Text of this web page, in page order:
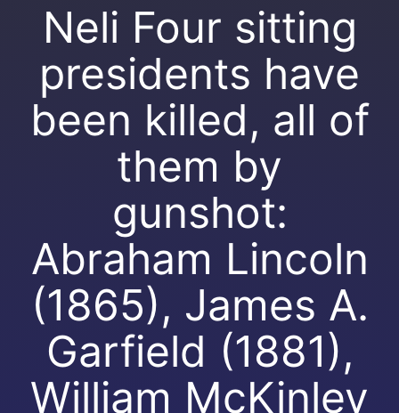
Neli Four sitting
presidents have
been killed, all of
them by
gunshot:
Abraham Lincoln
(1865), James A.
Garfield (1881),
William McKinley